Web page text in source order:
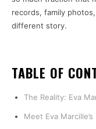
records, family
different story.
TABLE OF
The Reality: Eva
Meet Eva Marcille’s